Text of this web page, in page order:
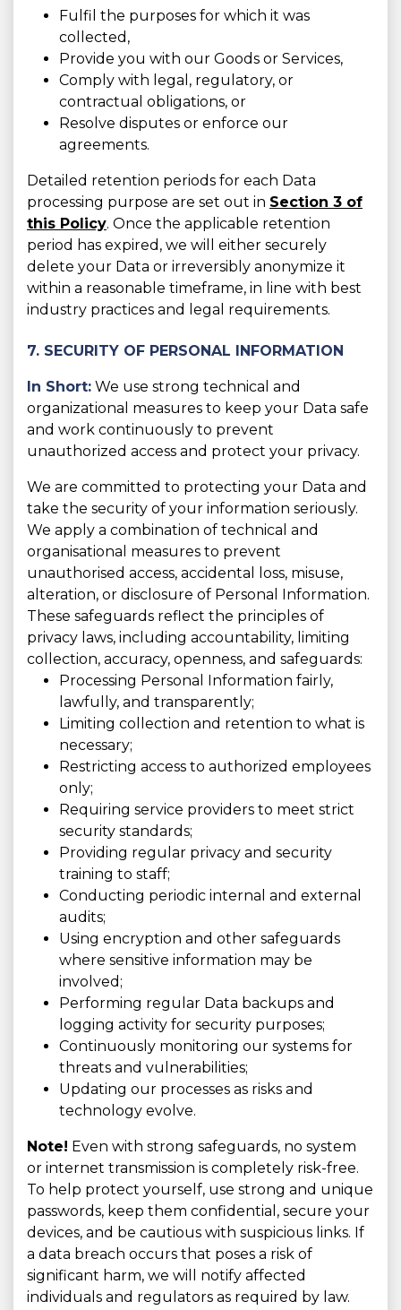
Fulfil the purposes for which it was
collected,
Provide you with our Goods or Services,
Comply with legal, regulatory, or
contractual obligations, or
Resolve disputes or enforce our
agreements.
Detailed retention periods for each Data
processing purpose are set out in Section 3 of
this Policy. Once the applicable retention
period has expired, we will either securely
delete your Data or irreversibly anonymize it
within a reasonable timeframe, in line with best
industry practices and legal requirements.
7. SECURITY OF PERSONAL INFORMATION
In Short: We use strong technical and
organizational measures to keep your Data safe
and work continuously to prevent
unauthorized access and protect your privacy.
We are committed to protecting your Data and
take the security of your information seriously.
We apply a combination of technical and
organisational measures to prevent
unauthorised access, accidental loss, misuse,
alteration, or disclosure of Personal Information.
These safeguards reflect the principles of
privacy laws, including accountability, limiting
collection, accuracy, openness, and safeguards:
Processing Personal Information fairly,
lawfully, and transparently;
Limiting collection and retention to what is
necessary;
Restricting access to authorized employees
only;
Requiring service providers to meet strict
security standards;
Providing regular privacy and security
training to staff;
Conducting periodic internal and external
audits;
Using encryption and other safeguards
where sensitive information may be
involved;
Performing regular Data backups and
logging activity for security purposes;
Continuously monitoring our systems for
threats and vulnerabilities;
Updating our processes as risks and
technology evolve.
Note! Even with strong safeguards, no system
or internet transmission is completely risk-free.
To help protect yourself, use strong and unique
passwords, keep them confidential, secure your
devices, and be cautious with suspicious links. If
a data breach occurs that poses a risk of
significant harm, we will notify affected
individuals and regulators as required by law.